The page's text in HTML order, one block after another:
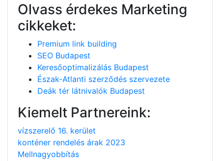
Olvass érdekes Marketing
cikkeket:
Premium link building
SEO Budapest
Keresőoptimalizálás Budapest
Észak-Atlanti szerződés szervezete
Deák tér látnivalók Budapest
Kiemelt Partnereink:
vízszerelő 16. kerület
konténer rendelés árak 2023
Mellnagyobbítás